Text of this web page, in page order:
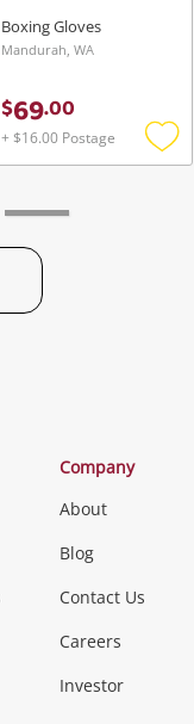
Boxing Gloves
Mandurah, WA
$69.00
+ $16.00 Postage
Add
Phones,
Tablets
Music, TV & Video
Company
About
Blog
Contact Us
Careers
Investor